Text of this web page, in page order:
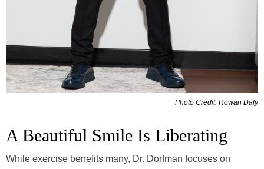
Photo Credit: Rowan Daly
A Beautiful Smile Is Liberating
While exercise benefits many, Dr. Dorfman focuses on